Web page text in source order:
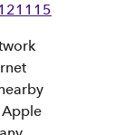
Apple